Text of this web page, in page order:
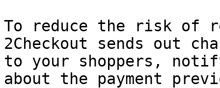
To reduce the risk of
2Checkout sends out
to your shoppers,
about the payment